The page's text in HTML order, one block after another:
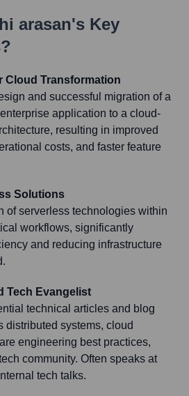
arasan's Key
Cloud Transformation
and successful migration of a
application to a cloud-
resulting in improved
costs, and faster feature
Solutions
of serverless technologies within
workflows, significantly
and reducing infrastructure
Tech Evangelist
technical articles and blog
distributed systems, cloud
engineering best practices,
community. Often speaks at
tech talks.